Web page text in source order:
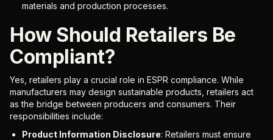
materials and production processes.
How Should Retailers Be
Compliant?
Yes, retailers play a crucial role in ESPR compliance. While
manufacturers may design sustainable products, retailers act
as the bridge between producers and consumers. Their
responsibilities include:
Product Information Disclosure: Retailers must ensure